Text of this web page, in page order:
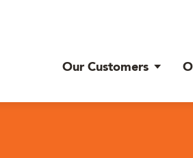
Our Customers